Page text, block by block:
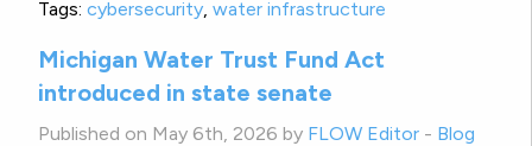
Tags: cybersecurity water infrastructure
Michigan Water Trust Fund Act
introduced in state senate
Published on May 6th, 2026 by FLOW Editor - Blog